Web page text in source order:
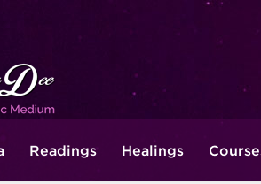
Readings Healings